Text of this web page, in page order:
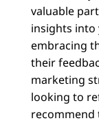
valuable
insights into
embracing
their
marketing
looking to
recommend